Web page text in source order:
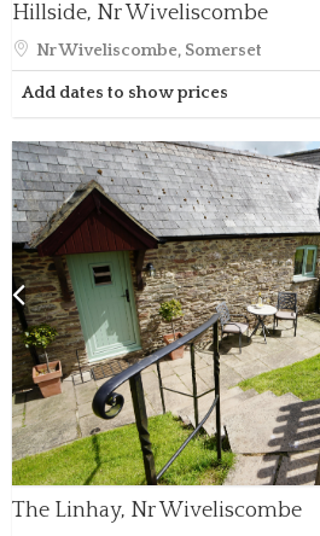
Hillside, Nr Wiveliscombe
Nr Wiveliscombe, Somerset
Add dates to show prices
The Linhay, Nr Wiveliscombe